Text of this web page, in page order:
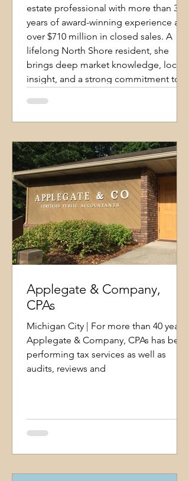
estate professional with more than 35
years of award-winning experience and
over $710 million in closed sales. A
lifelong North Shore resident, she
brings deep market knowledge, local
insight, and a strong commitment to
on experience, integrity, energy, and a
personalized approach that
satisfied clients. Specializing in luxury
homes, relocation services, and full-ser
Applegate & Company,
CPAs
Michigan City | For more than 40 years,
Applegate & Company, CPAs has been
performing tax services as well as
audits, reviews and